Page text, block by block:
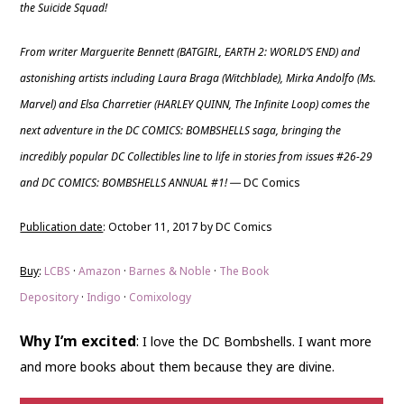
the Suicide Squad!
From writer Marguerite Bennett (BATGIRL, EARTH 2: WORLD’S END) and
astonishing artists including Laura Braga (Witchblade), Mirka Andolfo (Ms.
Marvel) and Elsa Charretier (HARLEY QUINN, The Infinite Loop) comes the
next adventure in the DC COMICS: BOMBSHELLS saga, bringing the
incredibly popular DC Collectibles line to life in stories from issues #26-29
and DC COMICS: BOMBSHELLS ANNUAL #1! —DC Comics
Publication date: October 11, 2017 by DC Comics
Buy: LCBS ·Amazon · Barnes & Noble · The Book
Depository · Indigo · Comixology
Why I’m excited: I love the DC Bombshells. I want more
and more books about them because they are divine.